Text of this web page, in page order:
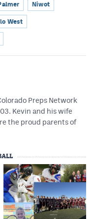
Niwot
West
Preps Network
Kevin and his wife
the proud parents of